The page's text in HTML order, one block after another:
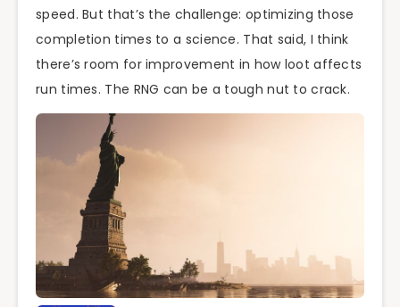
speed. But that’s the challenge: optimizing those
completion times to a science. That said, I think
there’s room for improvement in how loot affects
run times. The RNG can be a tough nut to crack.